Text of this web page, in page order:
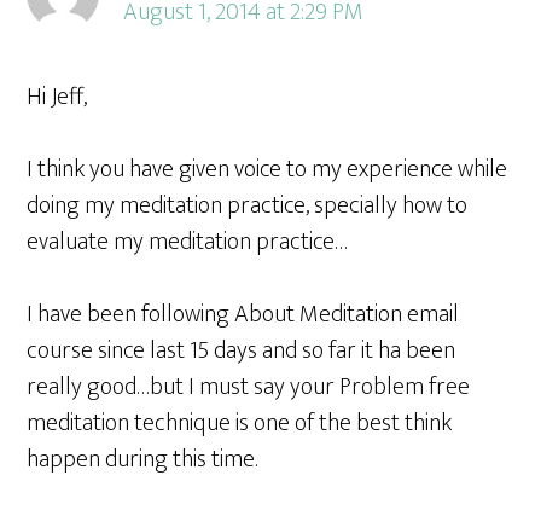
August 1, 2014 at 2:29 PM
Hi Jeff,
I think you have given voice to my experience while
doing my meditation practice, specially how to
evaluate my meditation practice…
I have been following About Meditation email
course since last 15 days and so far it ha been
really good…but I must say your Problem free
meditation technique is one of the best think
happen during this time.